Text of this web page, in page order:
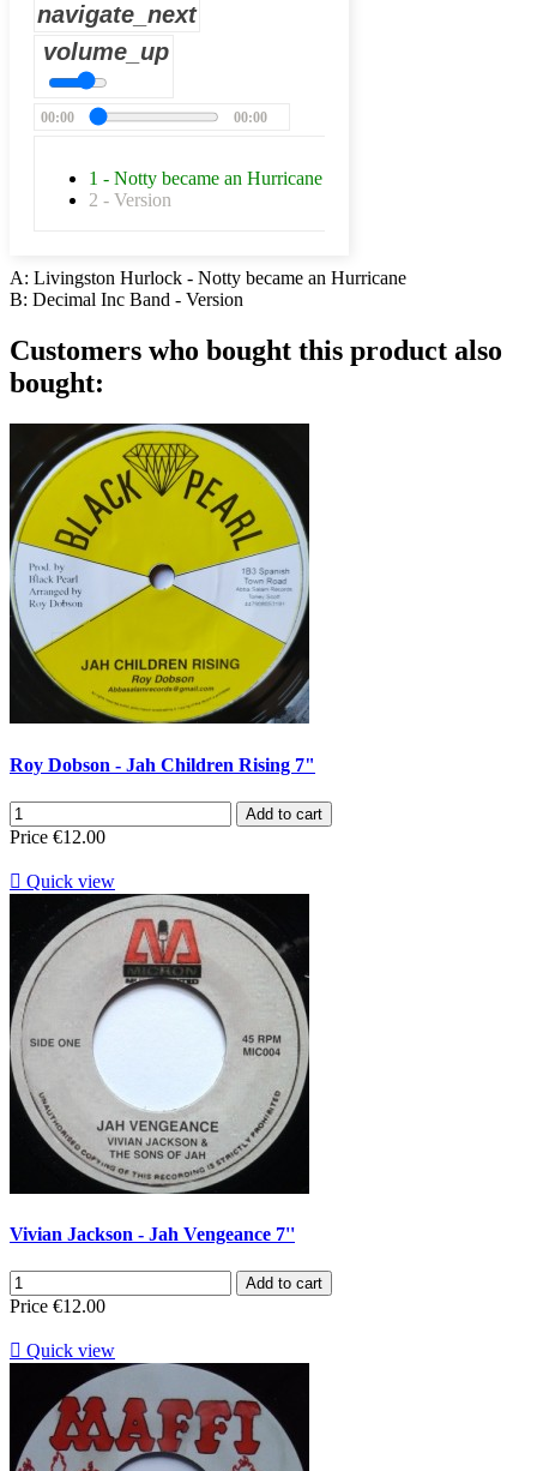
navigate_next
volume_up
00:00 00:00
1 - Notty became an Hurricane
2 - Version
A: Livingston Hurlock - Notty became an Hurricane
B: Decimal Inc Band - Version
Customers who bought this product also
bought:
Roy Dobson - Jah Children Rising 7"
Add to cart
Price €12.00
 Quick view
Vivian Jackson - Jah Vengeance 7''
Add to cart
Price €12.00
 Quick view